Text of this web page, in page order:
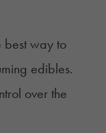
best way to
edibles.
over the